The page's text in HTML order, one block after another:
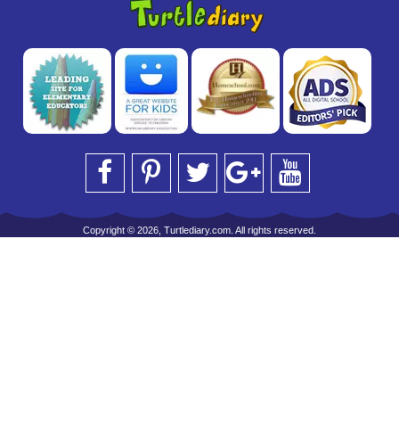
Copyright © 2026, Turtlediary.com. All rights reserved.